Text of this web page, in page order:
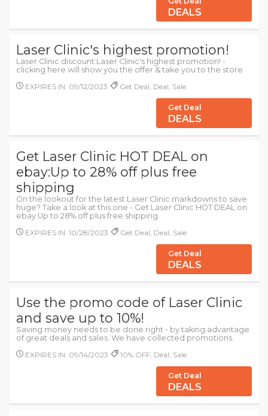
DEALS
Laser Clinic's highest promotion!
Laser Clinic discount:Laser Clinic's highest promotion! -
clicking here will show you the offer & take you to the store
EXPIRES IN: 09/12/2023
Get Deal, Deal, Sale
Get Deal
DEALS
Get Laser Clinic HOT DEAL on
ebay:Up to 28% off plus free
shipping
On the lookout for the latest Laser Clinic markdowns to save
huge? Take a look at this one - Get Laser Clinic HOT DEAL on
ebay:Up to 28% off plus free shipping.
EXPIRES IN: 10/28/2023
Get Deal, Deal, Sale
Get Deal
DEALS
Use the promo code of Laser Clinic
and save up to 10%!
Saving money needs to be done right - by taking advantage
of great deals and sales. We have collected promotions.
EXPIRES IN: 09/14/2023
10% OFF, Deal, Sale
Get Deal
DEALS